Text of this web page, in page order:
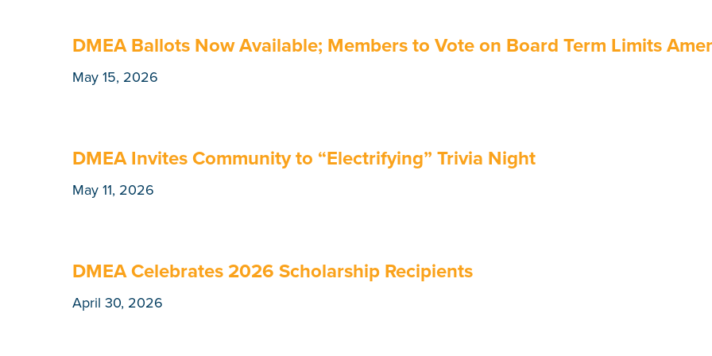
DMEA Ballots Now Available; Members to Vote on Board Term Limits
May 15, 2026
DMEA Invites Community to “Electrifying” Trivia Night
May 11, 2026
DMEA Celebrates 2026 Scholarship Recipients
April 30, 2026